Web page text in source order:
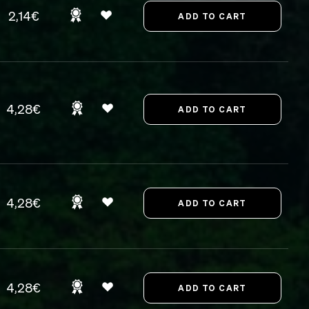
2,14€
4,28€
4,28€
4,28€